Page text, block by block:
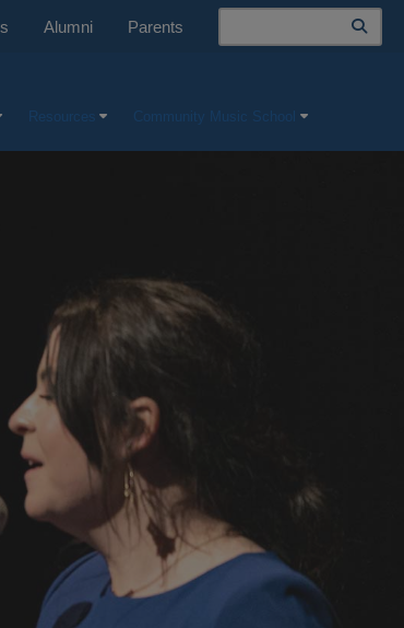
Alumni Parents
Search
Resources Community Music School